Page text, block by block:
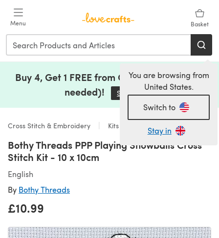
Menu Basket
You are browsing from
United States.
Switch to
Stay in
Buy 4, Get 1 FREE from Clearance (no code
needed)!
Save Now(opens in a new tab)
Cross Stitch & Embroidery Kits
Bothy Threads PPP Playing Snowballs Cross
Stitch Kit - 10 x 10cm
English
By Bothy Threads
£10.99